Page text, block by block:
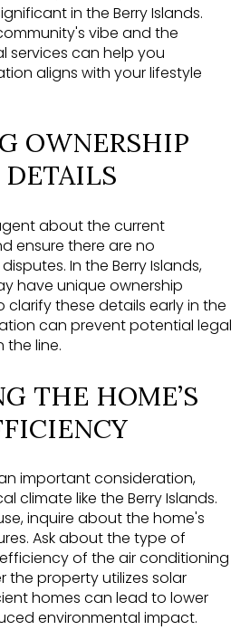
in the Berry Islands.
vibe and the
services can help you
aligns with your lifestyle
OWNERSHIP
about the current
ensure there are no
In the Berry Islands,
have unique ownership
clarify these details early in the
can prevent potential legal
line.
THE HOME’S
important consideration,
climate like the Berry Islands.
inquire about the home's
Ask about the type of
of the air conditioning
the property utilizes solar
homes can lead to lower
environmental impact.